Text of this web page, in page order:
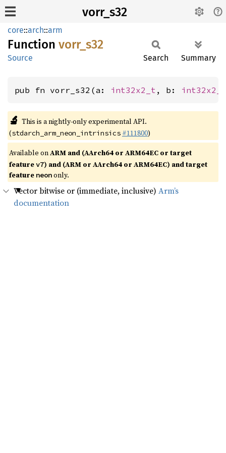
vorr_s32
core::arch::arm
Function vorr_ s32
Source Search Summary
pub fn vorr_s32(a: int32x2_t , b: int32x2_t
🔬 This is a nightly-only experimental API.
(stdarch_arm_neon_intrinsics #111800)
Available onARM and (AArch64 or ARM64EC or target
featurev7) and (ARM or AArch64 or ARM64EC) and target
feature neononly.
Vector bitwise or (immediate, inclusive) Arm’s
documentation